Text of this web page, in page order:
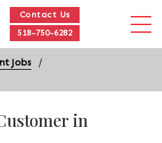
Contact Us
518-750-6282
Jobs
in